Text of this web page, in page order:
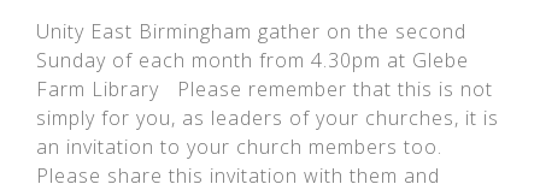
Unity East Birmingham gather on the second
Sunday of each month from 4.30pm at Glebe
Farm Library Please remember that this is not
simply for you, as leaders of your churches, it is
an invitation to your church members too.
Please share this invitation with them and